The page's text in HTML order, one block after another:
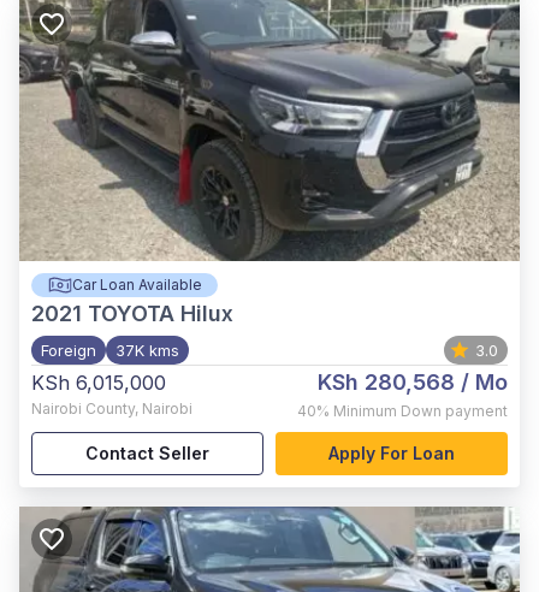
Car Loan Available
2021 TOYOTA Hilux
Foreign 37K kms 3.0
KSh 6,015,000
Nairobi County, Nairobi
KSh 280,568 / Mo
40% Minimum Down payment
Contact Seller Apply For Loan